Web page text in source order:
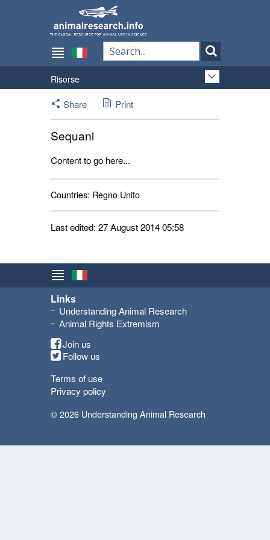
Risorse
Share
Print
Sequani
Content to go here...
Countries: Regno Unito
Last edited: 27 August 2014 05:58
Links
Understanding Animal Research
Animal Rights Extremism
Join us
Follow us
Terms of use
Privacy policy
© 2026 Understanding Animal Research